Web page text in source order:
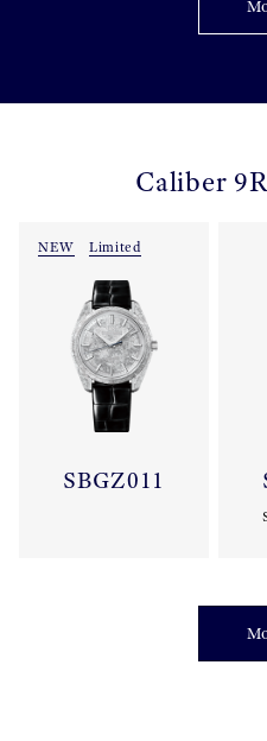
Caliber
NEW Limited
SBGZ011